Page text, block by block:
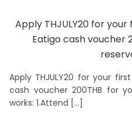
Apply THJULY20 for
Eatigo cash voucher
Apply THJULY20 for your
cash voucher 200THB for
works: 1.Attend […]